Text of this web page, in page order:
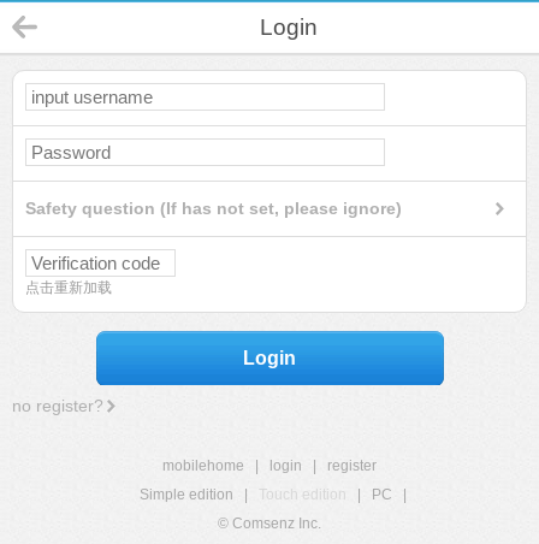
Login
Safety question (If has not set, please ignore)
点击重新加载
Login
no register?
mobilehome login
register
Simple edition
Touch edition PC
© Comsenz Inc.